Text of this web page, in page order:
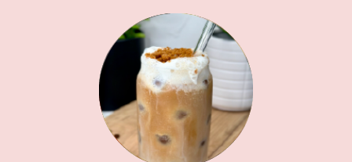
MAIN DISHES
MEAL PREPS
MAIN DISHES
BREAKFAST
SWEETS
SAUCES &
DIPS
DRINKS